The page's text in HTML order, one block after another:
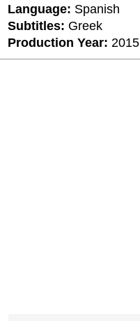
Language: Spanish
Subtitles: Greek
Production Year: 2015